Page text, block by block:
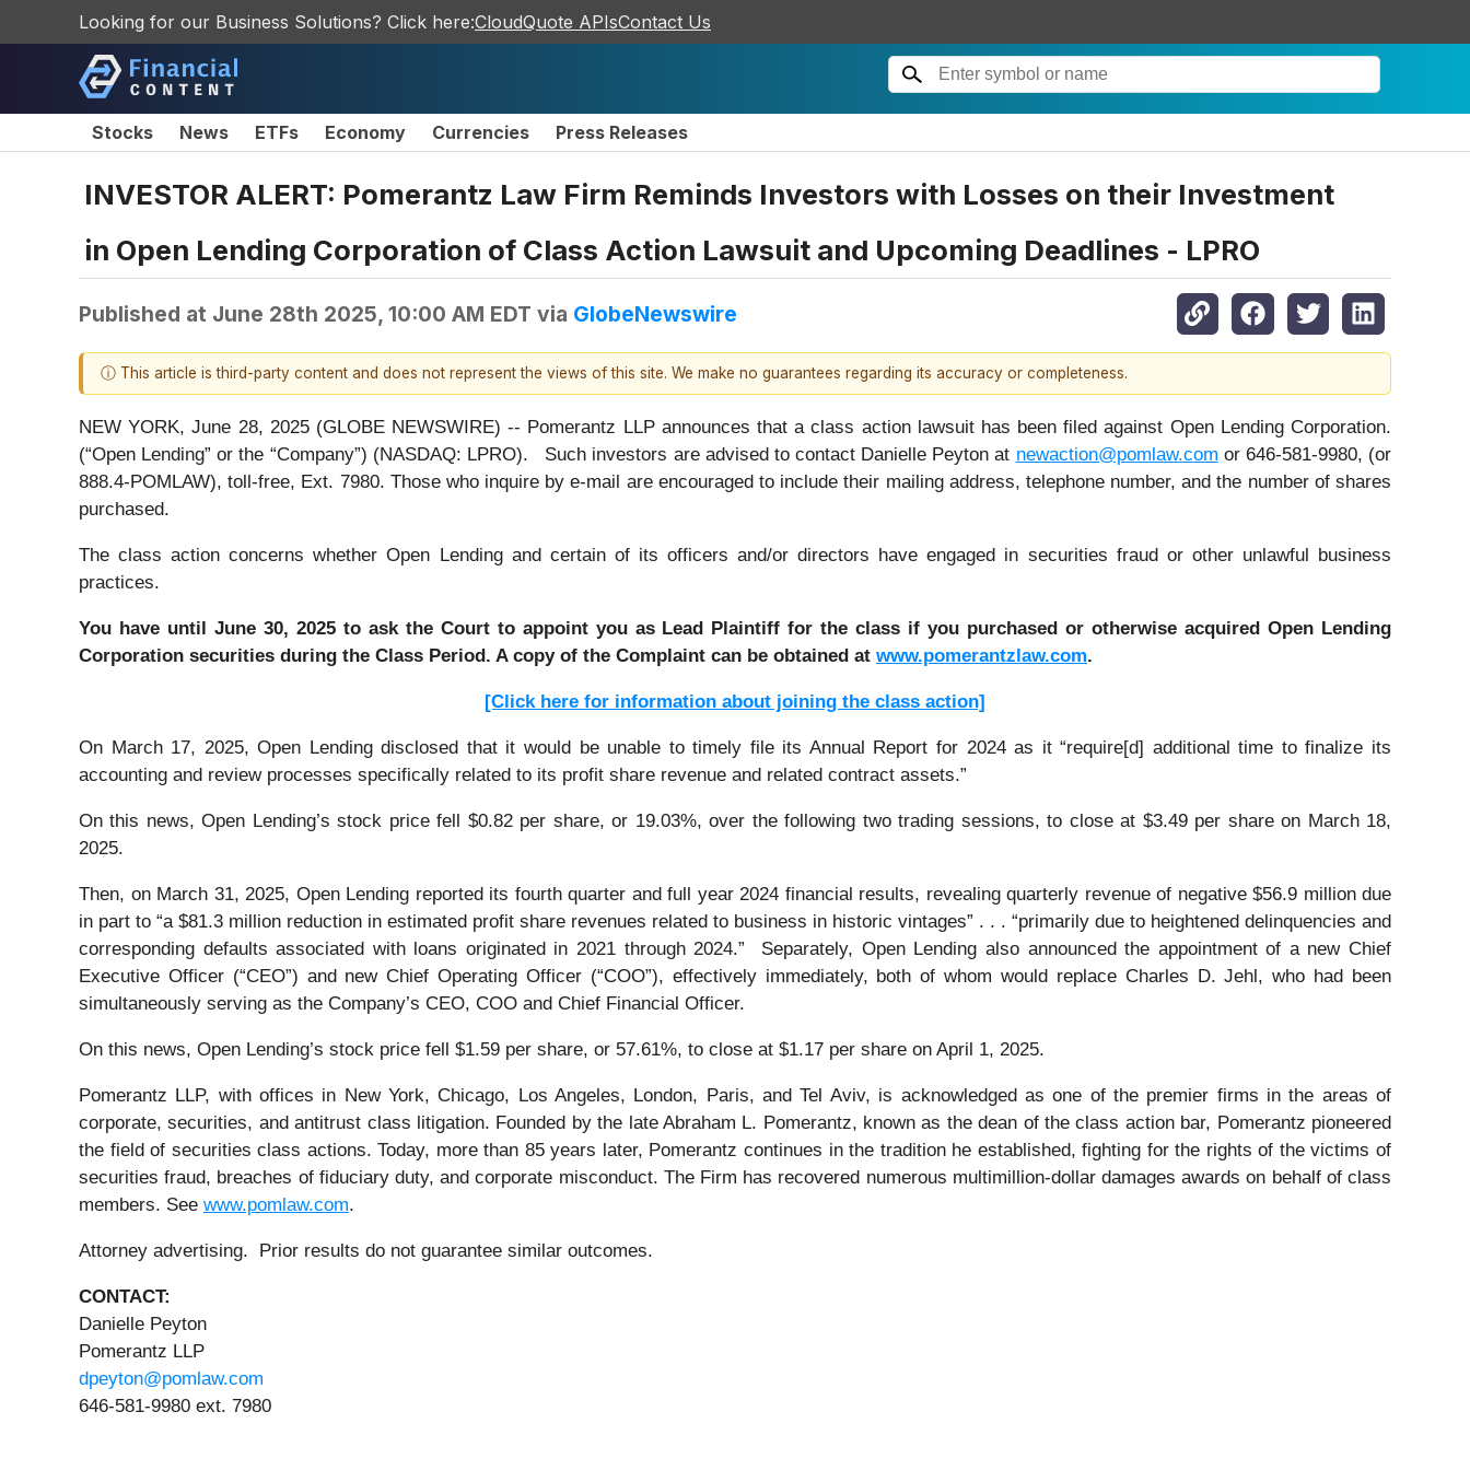
Looking for our Business Solutions? Click here:CloudQuote APIsContact Us
Stocks News ETFs Economy Currencies Press Releases
INVESTOR ALERT: Pomerantz Law Firm Reminds Investors with Losses on their Investment
in Open Lending Corporation of Class Action Lawsuit and Upcoming Deadlines - LPRO
Published at June 28th 2025, 10:00 AM EDT via GlobeNewswire
ⓘ This article is third-party content and does not represent the views of this site. We make no guarantees regarding its accuracy or completeness.
NEW YORK, June 28, 2025 (GLOBE NEWSWIRE) -- Pomerantz LLP announces that a class action lawsuit has been filed against Open Lending Corporation.
(“Open Lending” or the “Company”) (NASDAQ: LPRO). Such investors are advised to contact Danielle Peyton at newaction@pomlaw.com or 646-581-9980, (or
888.4-POMLAW), toll-free, Ext. 7980. Those who inquire by e-mail are encouraged to include their mailing address, telephone number, and the number of shares
purchased.
The class action concerns whether Open Lending and certain of its officers and/or directors have engaged in securities fraud or other unlawful business
practices.
You have until June 30, 2025 to ask the Court to appoint you as Lead Plaintiff for the class if you purchased or otherwise acquiredOpen Lending
Corporation securities during the Class Period. A copy of the Complaint can be obtained at www.pomerantzlaw.com.
[Click here for information about joining the class action]
On March 17, 2025, Open Lending disclosed that it would be unable to timely file its Annual Report for 2024 as it “require[d] additional time to finalize its
accounting and review processes specifically related to its profit share revenue and related contract assets.”
On this news, Open Lending’s stock price fell $0.82 per share, or 19.03%, over the following two trading sessions, to close at $3.49 per share on March 18,
2025.
Then, on March 31, 2025, Open Lending reported its fourth quarter and full year 2024 financial results, revealing quarterly revenue of negative $56.9 million due
in part to “a $81.3 million reduction in estimated profit share revenues related to business in historic vintages” . . . “primarily due to heightened delinquencies and
corresponding defaults associated with loans originated in 2021 through 2024.” Separately, Open Lending also announced the appointment of a new Chief
Executive Officer (“CEO”) and new Chief Operating Officer (“COO”), effectively immediately, both of whom would replace Charles D. Jehl, who had been
simultaneously serving as the Company’s CEO, COO and Chief Financial Officer.
On this news, Open Lending’s stock price fell $1.59 per share, or 57.61%, to close at $1.17 per share on April 1, 2025.
Pomerantz LLP, with offices in New York, Chicago, Los Angeles, London, Paris, and Tel Aviv, is acknowledged as one of the premier firms in the areas of
corporate, securities, and antitrust class litigation. Founded by the late Abraham L. Pomerantz, known as the dean of the class action bar, Pomerantz pioneered
the field of securities class actions. Today, more than 85 years later, Pomerantz continues in the tradition he established, fighting for the rights of the victims of
securities fraud, breaches of fiduciary duty, and corporate misconduct. The Firm has recovered numerous multimillion-dollar damages awards on behalf of class
members. See www.pomlaw.com.
Attorney advertising. Prior results do not guarantee similar outcomes.
CONTACT:
Danielle Peyton
Pomerantz LLP
dpeyton@pomlaw.com
646-581-9980 ext. 7980